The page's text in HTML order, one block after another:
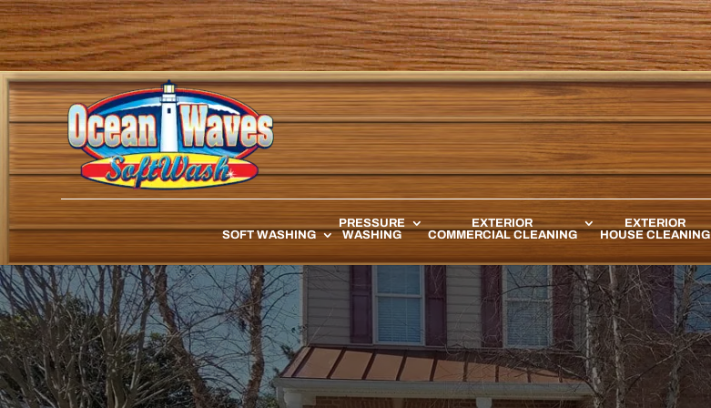
SOFT WASHING
PRESSURE
WASHING
EXTERIOR
COMMERCIAL CLEANING
EXTERIOR
HOUSE CLEANING